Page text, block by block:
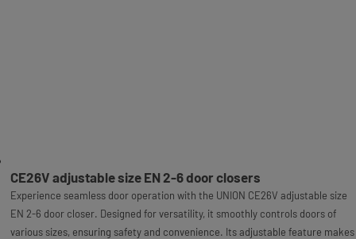
CE26V adjustable size EN 2-6 door closers
Experience seamless door operation with the UNION CE26V adjustable size
EN 2-6 door closer. Designed for versatility, it smoothly controls doors of
various sizes, ensuring safety and convenience. Its adjustable feature makes